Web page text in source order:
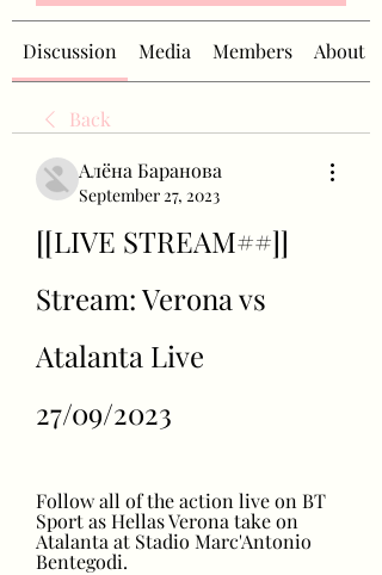
Discussion Media Members About
Back
Алёна Баранова
September 27, 2023
[[LIVE STREAM##]]
Stream: Verona vs
Atalanta Live
27/09/2023
Follow all of the action live on BT
Sport as Hellas Verona take on
Atalanta at Stadio Marc'Antonio
Bentegodi.